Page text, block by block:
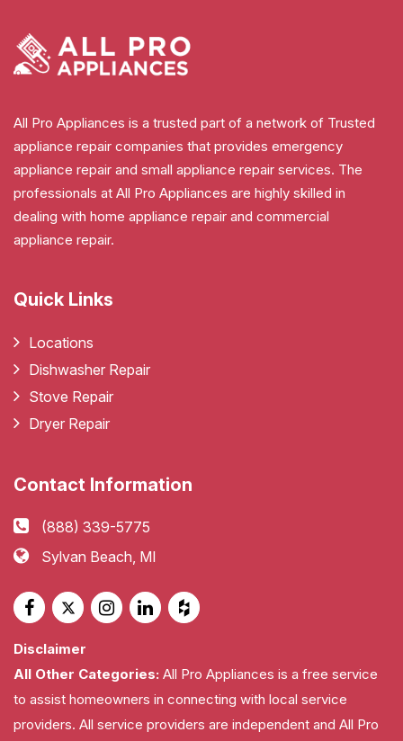
All Pro Appliances is a trusted part of a network of Trusted
appliance repair companies that provides emergency
appliance repair and small appliance repair services. The
professionals at All Pro Appliances are highly skilled in
dealing with home appliance repair and commercial
appliance repair.
Quick Links
Locations
Dishwasher Repair
Stove Repair
Dryer Repair
Contact Information
(888) 339-5775
Sylvan Beach, MI
Disclaimer
All Other Categories: All Pro Appliances is a free service
to assist homeowners in connecting with local service
providers. All service providers are independent and All Pro